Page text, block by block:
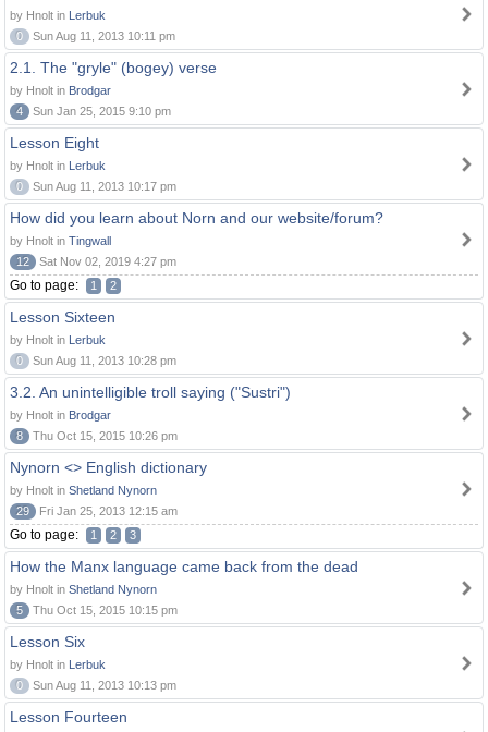
by Hnolt in Lerbuk
0
Sun Aug 11, 2013 10:11 pm
2.1. The "gryle" (bogey) verse
by Hnolt in Brodgar
4
Sun Jan 25, 2015 9:10 pm
Lesson Eight
by Hnolt in Lerbuk
0
Sun Aug 11, 2013 10:17 pm
How did you learn about Norn and our website/forum?
by Hnolt in Tingwall
12
Sat Nov 02, 2019 4:27 pm
Go to page: 1 2
Lesson Sixteen
by Hnolt in Lerbuk
0
Sun Aug 11, 2013 10:28 pm
3.2. An unintelligible troll saying ("Sustri")
by Hnolt in Brodgar
8
Thu Oct 15, 2015 10:26 pm
Nynorn <> English dictionary
by Hnolt in Shetland Nynorn
29
Fri Jan 25, 2013 12:15 am
Go to page: 1 2 3
How the Manx language came back from the dead
by Hnolt in Shetland Nynorn
5
Thu Oct 15, 2015 10:15 pm
Lesson Six
by Hnolt in Lerbuk
0
Sun Aug 11, 2013 10:13 pm
Lesson Fourteen